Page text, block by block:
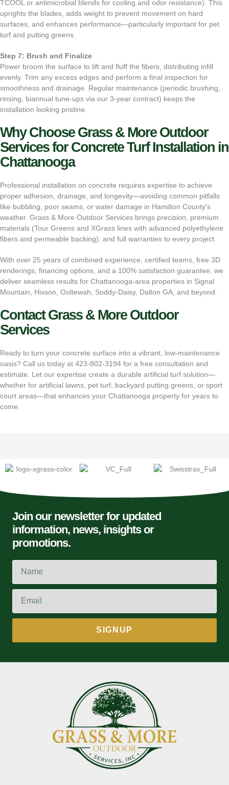
TCOOL or antimicrobial blends for cooling and odor resistance). This
uprights the blades, adds weight to prevent movement on hard
surfaces, and enhances performance—particularly important for pet
turf and putting greens.
Step 7: Brush and Finalize
Power broom the surface to lift and fluff the fibers, distributing infill
evenly. Trim any excess edges and perform a final inspection for
smoothness and drainage. Regular maintenance (periodic brushing,
rinsing, biannual tune-ups via our 3-year contract) keeps the
installation looking pristine.
Why Choose Grass & More Outdoor
Services for Concrete Turf Installation in
Chattanooga
Professional installation on concrete requires expertise to achieve
proper adhesion, drainage, and longevity—avoiding common pitfalls
like bubbling, poor seams, or water damage in Hamilton County's
weather. Grass & More Outdoor Services brings precision, premium
materials (Tour Greens and XGrass lines with advanced polyethylene
fibers and permeable backing), and full warranties to every project.
With over 25 years of combined experience, certified teams, free 3D
renderings, financing options, and a 100% satisfaction guarantee, we
deliver seamless results for Chattanooga-area properties in Signal
Mountain, Hixson, Ooltewah, Soddy-Daisy, Dalton GA, and beyond.
Contact Grass & More Outdoor
Services
Ready to turn your concrete surface into a vibrant, low-maintenance
oasis? Call us today at 423-802-3194 for a free consultation and
estimate. Let our expertise create a durable artificial turf solution—
whether for artificial lawns, pet turf, backyard putting greens, or sport
court areas—that enhances your Chattanooga property for years to
come.
Join our newsletter for updated
information, news, insights or
promotions.
SIGNUP